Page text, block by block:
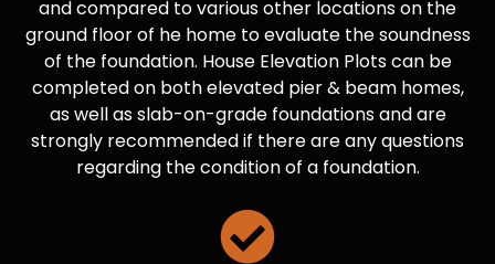
and compared to various other locations on the
ground floor of he home to evaluate the soundness
of the foundation. House Elevation Plots can be
completed on both elevated pier & beam homes,
as well as slab-on-grade foundations and are
strongly recommended if there are any questions
regarding the condition of a foundation.